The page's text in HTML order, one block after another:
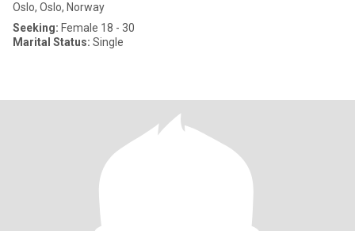
Oslo, Oslo, Norway
Seeking: Female 18 - 30
Marital Status: Single